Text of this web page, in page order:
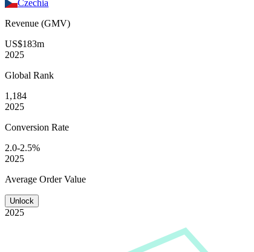
Czechia
Revenue (GMV)
US$183m
2025
Global Rank
1,184
2025
Conversion Rate
2.0-2.5%
2025
Average Order Value
Unlock
2025